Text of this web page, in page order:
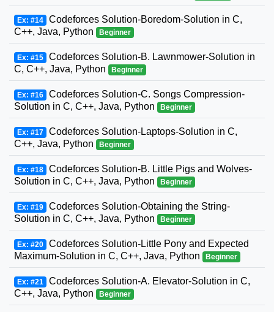
Ex: #14 Codeforces Solution-Boredom-Solution in C,
C++, Java, Python
Beginner
Ex: #15 Codeforces Solution-B. Lawnmower-Solution in
C, C++, Java, Python
Beginner
Ex: #16 Codeforces Solution-C. Songs Compression-
Solution in C, C++, Java, Python
Beginner
Ex: #17 Codeforces Solution-Laptops-Solution in C,
C++, Java, Python
Beginner
Ex: #18 Codeforces Solution-B. Little Pigs and Wolves-
Solution in C, C++, Java, Python
Beginner
Ex: #19 Codeforces Solution-Obtaining the String-
Solution in C, C++, Java, Python
Beginner
Ex: #20 Codeforces Solution-Little Pony and Expected
Maximum-Solution in C, C++, Java, Python
Beginner
Ex: #21 Codeforces Solution-A. Elevator-Solution in C,
C++, Java, Python
Beginner